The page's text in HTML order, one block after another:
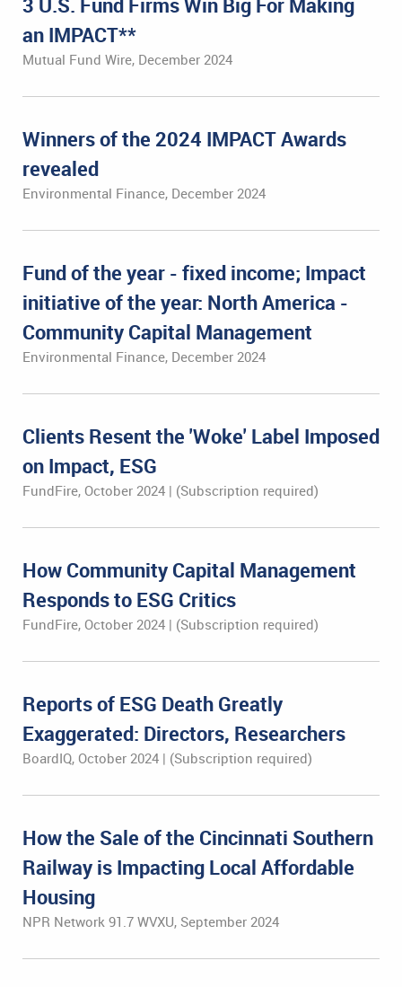
an IMPACT**
Mutual Fund Wire, December 2024
Winners of the 2024 IMPACT Awards
revealed
Environmental Finance, December 2024
Fund of the year - fixed income; Impact
initiative of the year: North America -
Community Capital Management
Environmental Finance, December 2024
Clients Resent the 'Woke' Label Imposed
on Impact, ESG
FundFire, October 2024 | (Subscription required)
How Community Capital Management
Responds to ESG Critics
FundFire, October 2024 | (Subscription required)
Reports of ESG Death Greatly
Exaggerated: Directors, Researchers
BoardIQ, October 2024 | (Subscription required)
How the Sale of the Cincinnati Southern
Railway is Impacting Local Affordable
Housing
NPR Network 91.7 WVXU, September 2024